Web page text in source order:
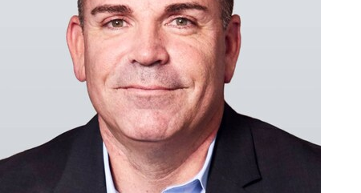
Business
Community
Travel
West
Coast
Traveller
Entertainment